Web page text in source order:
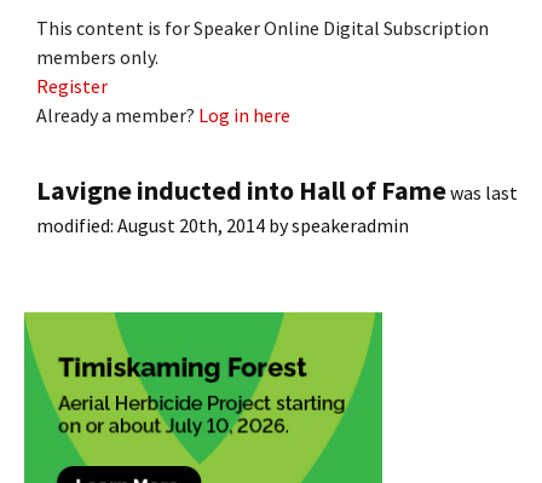
This content is for Speaker Online Digital Subscription
members only.
Register
Already a member? Log in here
Lavigne inducted into Hall of Famewas last
modified: August 20th, 2014 byspeakeradmin